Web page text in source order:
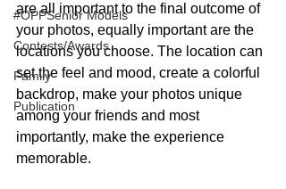
#OPPSenior Models
Contests/Awards
Family
Publication
are all important to the final outcome of
your photos, equally important are the
locations you choose. The location can
set the feel and mood, create a colorful
backdrop, make your photos unique
among your friends and most
importantly, make the experience
memorable.